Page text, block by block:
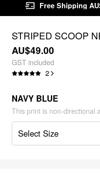
Free Shipping
STRIPED SCOOP
LOW RISE
SET
AU$49.00
GST included
2
NAVY BLUE
This print is non-directional
Select Size